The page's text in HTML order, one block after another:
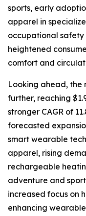
sports, early
apparel in
occupational
heightened
comfort and
Looking ahead,
further, reaching
stronger CAGR of
forecasted
smart wearable
apparel, rising
rechargeable
adventure and
increased focus on
enhancing